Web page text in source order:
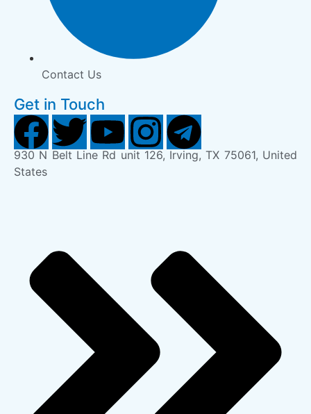
Contact Us
Get in Touch
930 N Belt Line Rd unit 126, Irving, TX 75061, United
States